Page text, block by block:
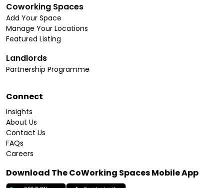
Coworking Spaces
Add Your Space
Manage Your Locations
Featured Listing
Landlords
Partnership Programme
Connect
Insights
About Us
Contact Us
FAQs
Careers
Download The CoWorking Spaces Mobile App